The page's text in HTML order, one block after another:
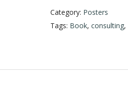
Category: Posters
Tags: Book, consulting,